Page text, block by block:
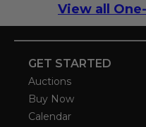
View all
GET STARTED
Auctions
Buy Now
Calendar